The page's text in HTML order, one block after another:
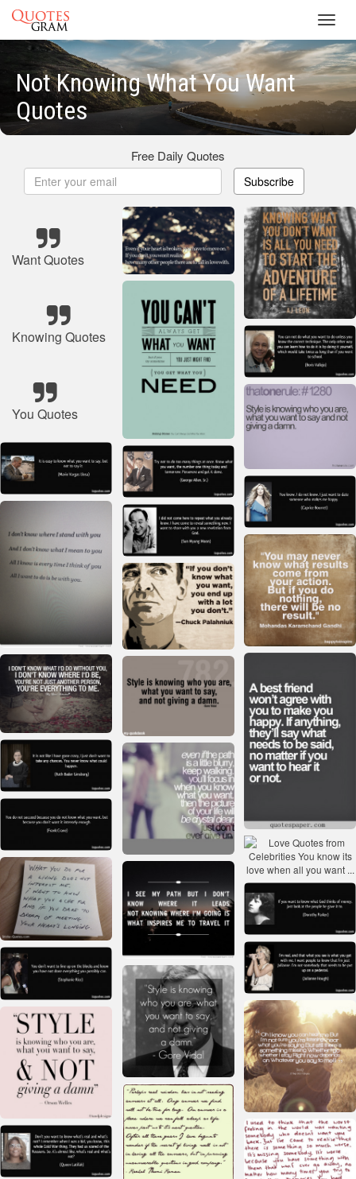
Not Knowing What You Want
Quotes
Free Daily Quotes
Subscribe
Want Quotes
Knowing Quotes
You Quotes